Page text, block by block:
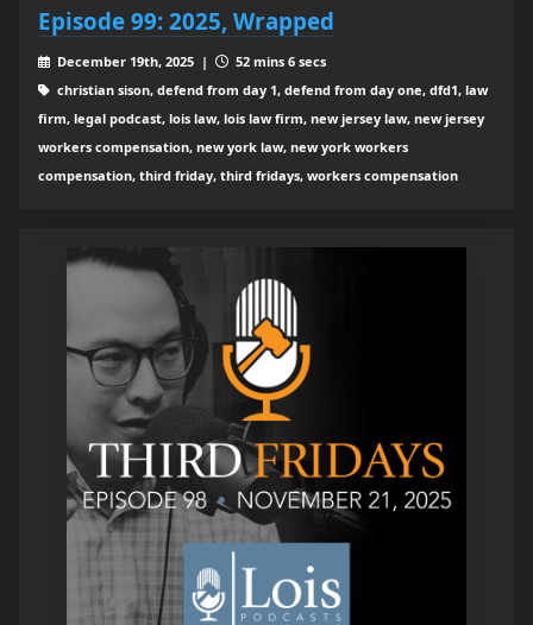
Episode 99: 2025, Wrapped
December 19th, 2025 |
52 mins 6 secs
christian sison, defend from day 1, defend from day one, dfd1, law
firm, legal podcast, lois law, lois law firm, new jersey law, new jersey
workers compensation, new york law, new york workers
compensation, third friday, third fridays, workers compensation